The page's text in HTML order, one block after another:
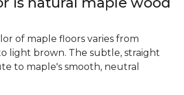
of maple floors varies from
light brown. The subtle, straight
to maple's smooth, neutral